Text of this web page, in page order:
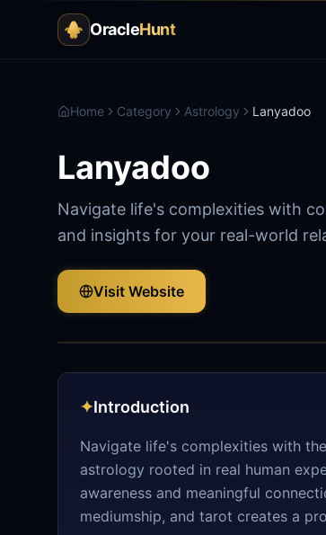
OracleHunt
Home Category Astrology Lanyadoo
Lanyadoo
Navigate life's complexities with
and insights for your real-world
Visit Website
✦Introduction
Navigate life's complexities with
astrology rooted in real human
awareness and meaningful
mediumship, and tarot creates a